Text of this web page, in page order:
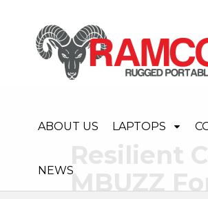
ABOUT US LAPTOPS
NEWS
Resilient
MBUZZ